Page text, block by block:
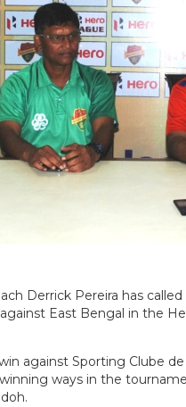
Derrick Pereira has
East Bengal in the
against Sporting Clube
ways in the